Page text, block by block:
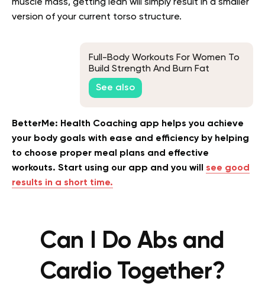
muscle mass, getting lean will simply result in a smaller
version of your current torso structure.
Full-Body Workouts For Women To
Build Strength And Burn Fat
See also
BetterMe: Health Coaching app helps you achieve
your body goals with ease and efficiency by helping
to choose proper meal plans and effective
workouts. Start using our app and you will see good
results in a short time.
Can I Do Abs and
Cardio Together?